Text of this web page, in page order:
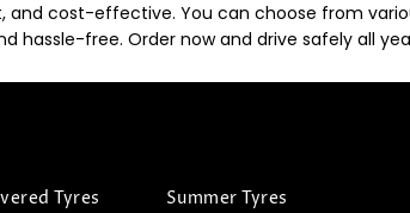
and cost-effective. You can choose from
hassle-free. Order now and drive safely all
Tyres
Summer Tyres